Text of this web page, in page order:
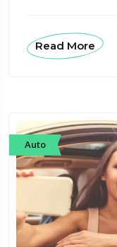
Read More
Auto